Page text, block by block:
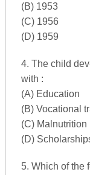
(B) 1953
(C) 1956
(D) 1959
4. The child
with :
(A) Education
(B) Vocational
(C) Malnutrition
(D)
5. Which of the